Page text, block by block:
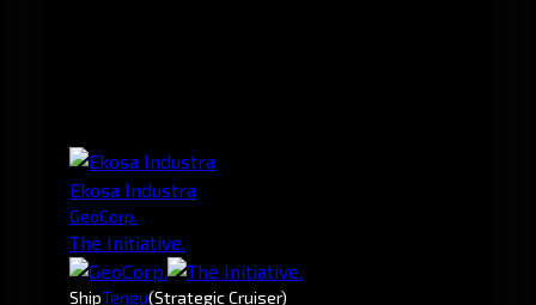
Ekosa Industra
GeoCorp.
The Initiative.
ShipTengu(Strategic Cruiser)